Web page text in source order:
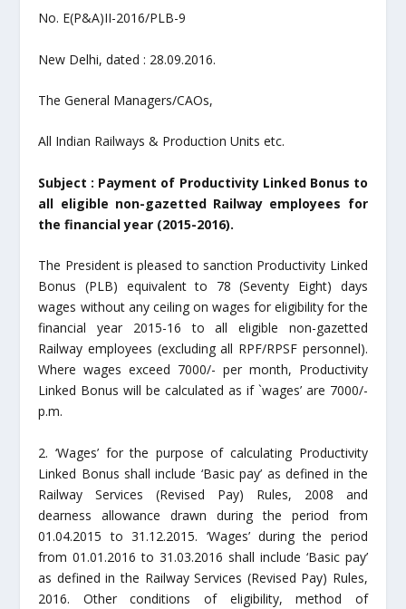
No. E(P&A)II-2016/PLB-9
New Delhi, dated : 28.09.2016.
The General Managers/CAOs,
All Indian Railways & Production Units etc.
Subject : Payment of Productivity Linked Bonus to
all eligible non-gazetted Railway employees for
the financial year (2015-2016).
The President is pleased to sanction Productivity Linked
Bonus (PLB) equivalent to 78 (Seventy Eight) days
wages without any ceiling on wages for eligibility for the
financial year 2015-16 to all eligible non-gazetted
Railway employees (excluding all RPF/RPSF personnel).
Where wages exceed 7000/- per month, Productivity
Linked Bonus will be calculated as if `wages’ are 7000/-
p.m.
2. ‘Wages’ for the purpose of calculating Productivity
Linked Bonus shall include ‘Basic pay’ as defined in the
Railway Services (Revised Pay) Rules, 2008 and
dearness allowance drawn during the period from
01.04.2015 to 31.12.2015. ‘Wages’ during the period
from 01.01.2016 to 31.03.2016 shall include ‘Basic pay’
as defined in the Railway Services (Revised Pay) Rules,
2016. Other conditions of eligibility, method of